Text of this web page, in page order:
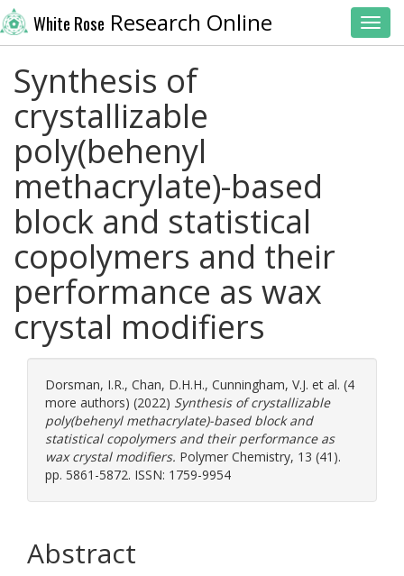
White Rose Research Online
Synthesis of
crystallizable
poly(behenyl
methacrylate)-based
block and statistical
copolymers and their
performance as wax
crystal modifiers
Dorsman, I.R., Chan, D.H.H., Cunningham, V.J. et al. (4
more authors) (2022) Synthesis of crystallizable
poly(behenyl methacrylate)-based block and
statistical copolymers and their performance as
wax crystal modifiers. Polymer Chemistry, 13 (41).
pp. 5861-5872. ISSN: 1759-9954
Abstract